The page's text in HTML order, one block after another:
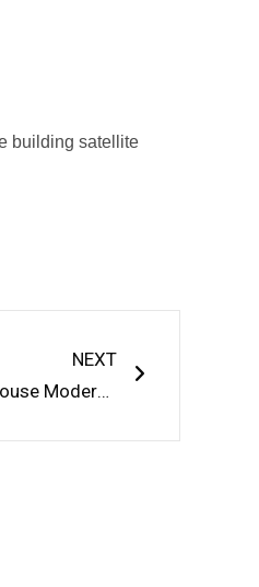
building satellite
NEXT
Carbon Fiber Reinforced Polymer The Lightweight Powerhouse Modern Industry